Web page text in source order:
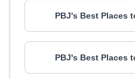
PBJ's Best Places
PBJ's Best Places